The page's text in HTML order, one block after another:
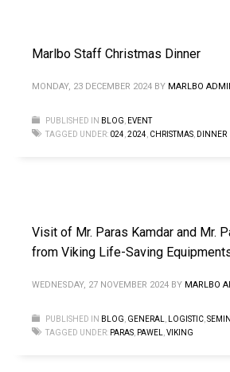
Marlbo Staff Christmas Dinner
MONDAY, 23 DECEMBER 2024 BY MARLBO
PUBLISHED IN BLOG
EVENT
TAGGED UNDER: 024 2024 CHRISTMAS DINNER
Visit of Mr. Paras Kamdar and Mr.
from Viking Life-Saving
WEDNESDAY, 27 NOVEMBER 2024 BY MARLBO
PUBLISHED IN BLOG GENERAL LOGISTIC
TAGGED UNDER: PARAS PAWEL VIKING